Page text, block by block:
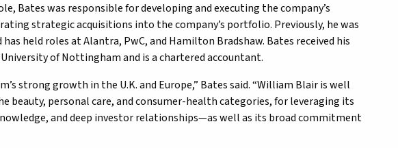
Bates was responsible for developing and executing the company’s
strategic acquisitions into the company’s portfolio. Previously, he was
held roles at Alantra, PwC, and Hamilton Bradshaw. Bates received his
of Nottingham and is a chartered accountant.
strong growth in the U.K. and Europe,” Bates said. “William Blair is well
beauty, personal care, and consumer-health categories, for leveraging its
and deep investor relationships—as well as its broad commitment